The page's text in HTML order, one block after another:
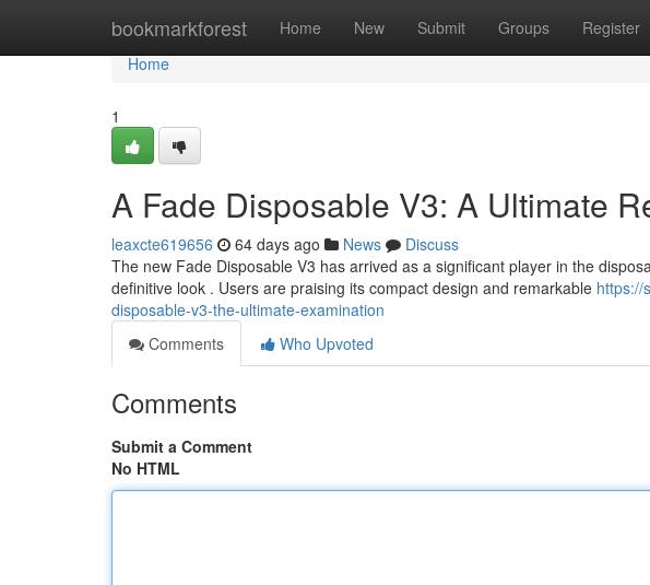
bookmarkforest Home New Submit Groups Register
Home
Home
1
A Fade Disposable V3: A Ultimate
leaxcte619656 64 days ago News
Discuss
The new Fade Disposable V3 has arrived as a significant player in the
definitive look . Users are praising its compact design and remarkable https://
disposable-v3-the-ultimate-examination
Comments
Who Upvoted
Comments
Submit a Comment
No HTML